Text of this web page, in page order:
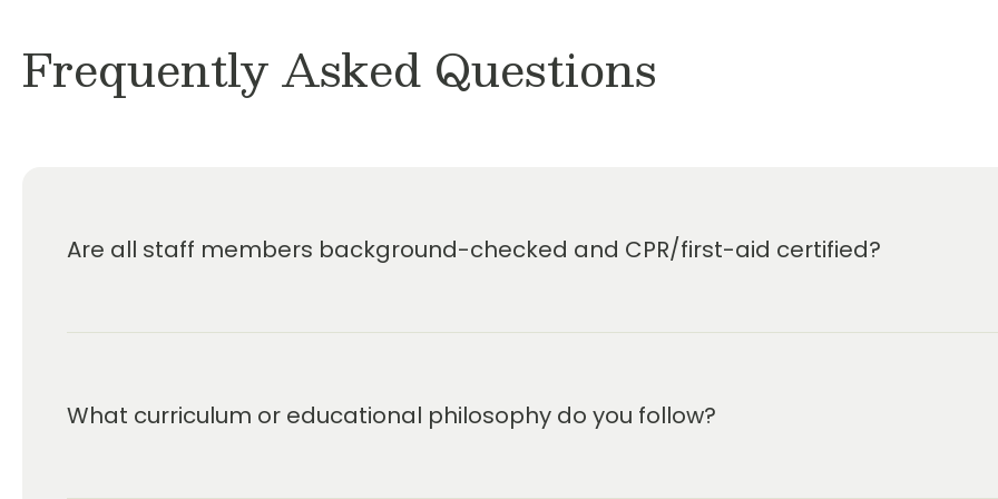
Frequently Asked Questions
Are all staff members background-checked and CPR/first-aid certified?
What curriculum or educational philosophy do you follow?